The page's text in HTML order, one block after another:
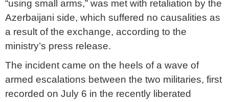
“using small arms,” was met with retaliation by the
Azerbaijani side, which suffered no causalities as
a result of the exchange, according to the
ministry’s press release.
The incident came on the heels of a wave of
armed escalations between the two militaries, first
recorded on July 6 in the recently liberated